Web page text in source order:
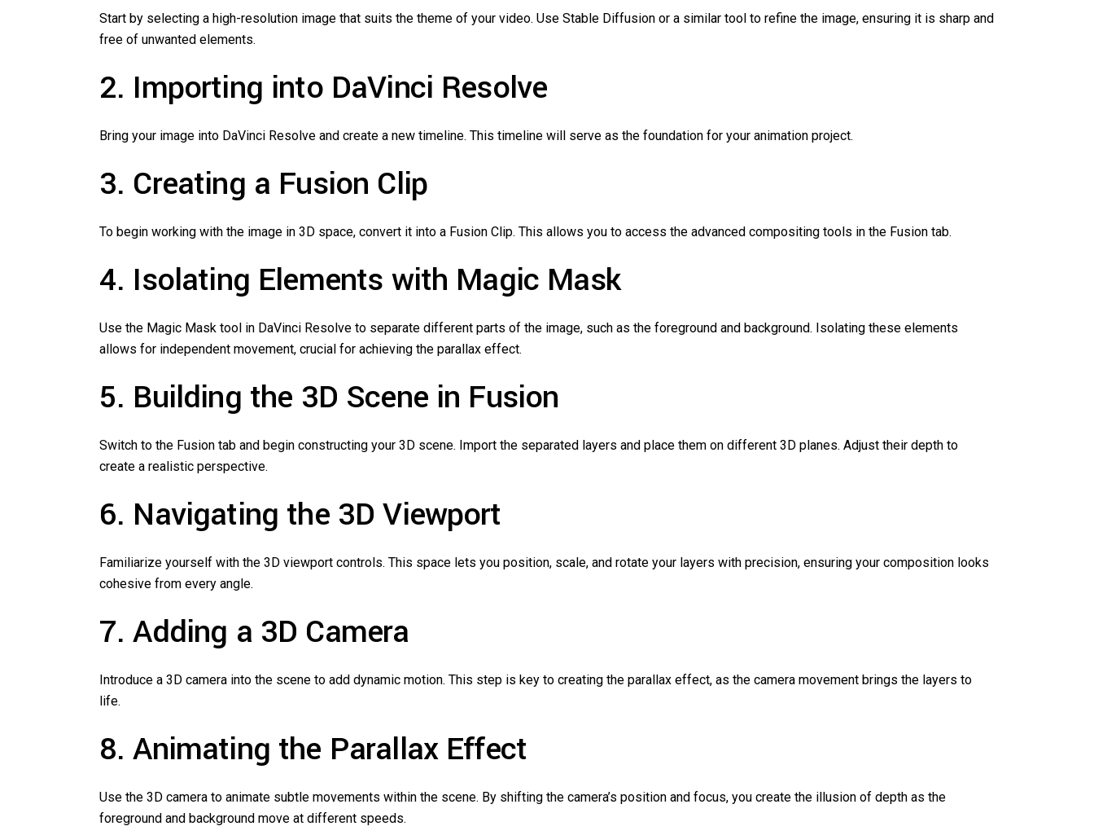
Start by selecting a high-resolution image that suits the theme of your video. Use Stable Diffusion or a similar tool to refine the image, ensuring it is sharp and
free of unwanted elements.
2. Importing into DaVinci Resolve
Bring your image into DaVinci Resolve and create a new timeline. This timeline will serve as the foundation for your animation project.
3. Creating a Fusion Clip
To begin working with the image in 3D space, convert it into a Fusion Clip. This allows you to access the advanced compositing tools in the Fusion tab.
4. Isolating Elements with Magic Mask
Use the Magic Mask tool in DaVinci Resolve to separate different parts of the image, such as the foreground and background. Isolating these elements
allows for independent movement, crucial for achieving the parallax effect.
5. Building the 3D Scene in Fusion
Switch to the Fusion tab and begin constructing your 3D scene. Import the separated layers and place them on different 3D planes. Adjust their depth to
create a realistic perspective.
6. Navigating the 3D Viewport
Familiarize yourself with the 3D viewport controls. This space lets you position, scale, and rotate your layers with precision, ensuring your composition looks
cohesive from every angle.
7. Adding a 3D Camera
Introduce a 3D camera into the scene to add dynamic motion. This step is key to creating the parallax effect, as the camera movement brings the layers to
life.
8. Animating the Parallax Effect
Use the 3D camera to animate subtle movements within the scene. By shifting the camera’s position and focus, you create the illusion of depth as the
foreground and background move at different speeds.